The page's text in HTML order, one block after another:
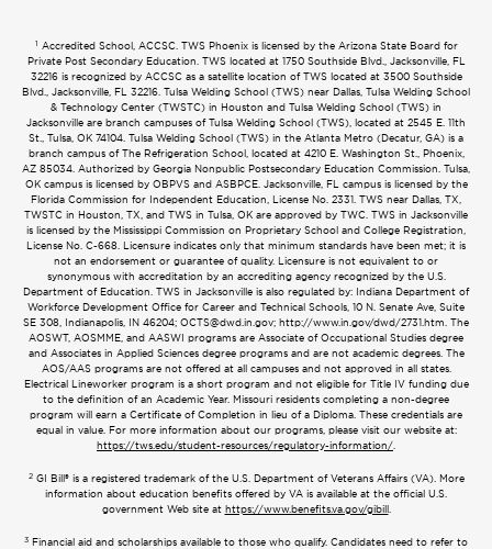
1 Accredited School, ACCSC. TWS Phoenix is licensed by the Arizona State Board for
Private Post Secondary Education. TWS located at 1750 Southside Blvd., Jacksonville, FL
32216 is recognized by ACCSC as a satellite location of TWS located at 3500 Southside
Blvd., Jacksonville, FL 32216. Tulsa Welding School (TWS) near Dallas, Tulsa Welding School
& Technology Center (TWSTC) in Houston and Tulsa Welding School (TWS) in
Jacksonville are branch campuses of Tulsa Welding School (TWS), located at 2545 E. 11th
St., Tulsa, OK 74104. Tulsa Welding School (TWS) in the Atlanta Metro (Decatur, GA) is a
branch campus of The Refrigeration School, located at 4210 E. Washington St., Phoenix,
AZ 85034. Authorized by Georgia Nonpublic Postsecondary Education Commission. Tulsa,
OK campus is licensed by OBPVS and ASBPCE. Jacksonville, FL campus is licensed by the
Florida Commission for Independent Education, License No. 2331. TWS near Dallas, TX,
TWSTC in Houston, TX, and TWS in Tulsa, OK are approved by TWC. TWS in Jacksonville
is licensed by the Mississippi Commission on Proprietary School and College Registration,
License No. C-668. Licensure indicates only that minimum standards have been met; it is
not an endorsement or guarantee of quality. Licensure is not equivalent to or
synonymous with accreditation by an accrediting agency recognized by the U.S.
Department of Education. TWS in Jacksonville is also regulated by: Indiana Department of
Workforce Development Office for Career and Technical Schools, 10 N. Senate Ave, Suite
SE 308, Indianapolis, IN 46204; OCTS@dwd.in.gov; http://www.in.gov/dwd/2731.htm. The
AOSWT, AOSMME, and AASWI programs are Associate of Occupational Studies degree
and Associates in Applied Sciences degree programs and are not academic degrees. The
AOS/AAS programs are not offered at all campuses and not approved in all states.
Electrical Lineworker program is a short program and not eligible for Title IV funding due
to the definition of an Academic Year. Missouri residents completing a non-degree
program will earn a Certificate of Completion in lieu of a Diploma. These credentials are
equal in value. For more information about our programs, please visit our website at:
https://tws.edu/student-resources/regulatory-information/
2GI Bill® is a registered trademark of the U.S. Department of Veterans Affairs (VA). More
information about education benefits offered by VA is available at the official U.S.
government Web site at https://www.benefits.va.gov/gibill.
3 Financial aid and scholarships available to those who qualify. Candidates need to refer to